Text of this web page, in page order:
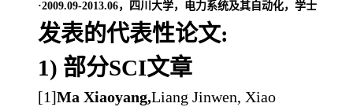
·2009.09-2013.06，四川大学，电力系统及其自动化，学士
发表的代表性论文:
1) 部分SCI文章
[1]Ma Xiaoyang,Liang Jinwen, Xiao